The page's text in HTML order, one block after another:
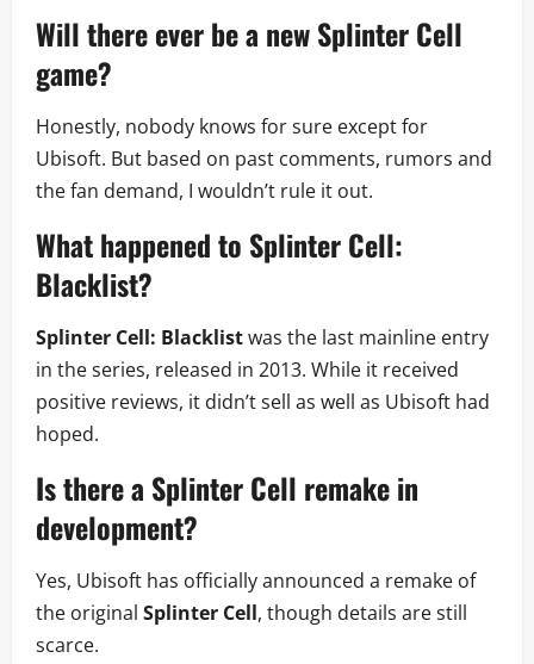
Will there ever be a newSplinter Cell
game?
Honestly, nobody knows for sure except for
Ubisoft. But based on past comments, rumors and
the fan demand, I wouldn’t rule it out.
What happened to Splinter Cell:
Blacklist?
Splinter Cell: Blacklistwas the last mainline entry
in the series, released in 2013. While it received
positive reviews, it didn’t sell as well as Ubisoft had
hoped.
Is there a Splinter Cell remake in
development?
Yes, Ubisoft has officially announced a remake of
the original Splinter Cell, though details are still
scarce.